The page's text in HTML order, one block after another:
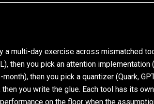
multi-day exercise across mismatched
then you pick an attention implementation
then you pick a quantizer (Quark,
you write the glue. Each tool has its
on the floor when the